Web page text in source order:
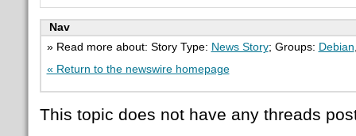
Nav
» Read more about: Story Type: News Story; Groups: Debian
« Return to the newswire homepage
This topic does not have any threads